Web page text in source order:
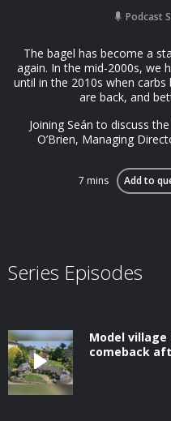
Podcast
The bagel has become a
again. In the mid-2000s, we
until in the 2010s when
are back, and
Joining Seán to discuss
O’Brien, Managing
7 mins Add to
Series Episodes
Model
comeback